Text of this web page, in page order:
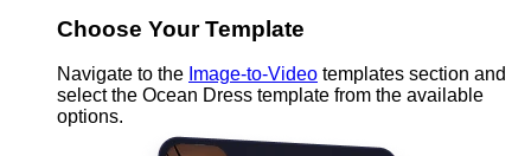
Choose Your Template
Navigate to the Image-to-Video templates section and
select the Ocean Dress template from the available
options.